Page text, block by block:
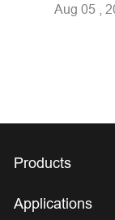
Aug 05 ,
Products
Applications